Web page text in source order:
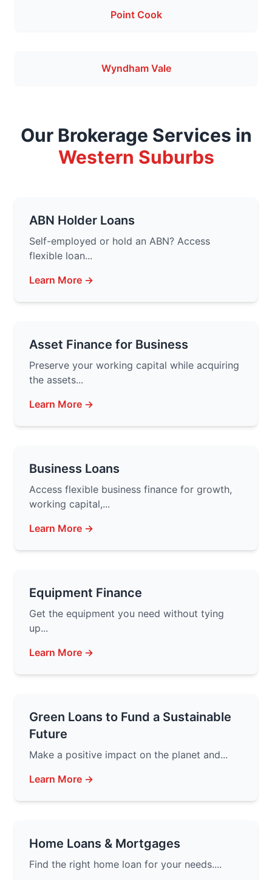
Point Cook
Wyndham Vale
Our Brokerage Services in
Western Suburbs
ABN Holder Loans
Self-employed or hold an ABN? Access
flexible loan...
Learn More →
Asset Finance for Business
Preserve your working capital while acquiring
the assets...
Learn More →
Business Loans
Access flexible business finance for growth,
working capital,...
Learn More →
Equipment Finance
Get the equipment you need without tying
up...
Learn More →
Green Loans to Fund a Sustainable
Future
Make a positive impact on the planet and...
Learn More →
Home Loans & Mortgages
Find the right home loan for your needs....